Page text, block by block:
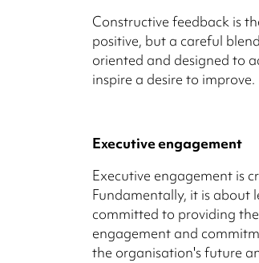
Constructive feedback is
positive, but a careful
oriented and designed to
inspire a desire to improve.
Executive engagement
Executive engagement is
Fundamentally, it is about
committed to providing
engagement and
the organisation's future